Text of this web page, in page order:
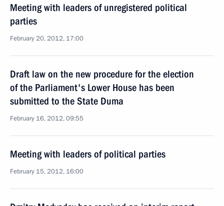
Meeting with leaders of unregistered political
parties
February 20, 2012, 17:00
Draft law on the new procedure for the election
of the Parliament's Lower House has been
submitted to the State Duma
February 16, 2012, 09:55
Meeting with leaders of political parties
February 15, 2012, 16:00